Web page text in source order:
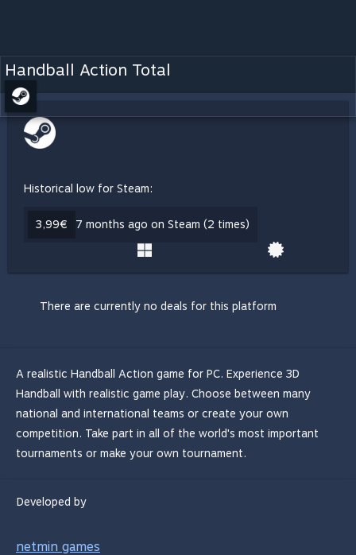
Handball Action Total
Historical low for Steam:
3,99€ 7 months ago on Steam (2 times)
There are currently no deals for this platform
A realistic Handball Action game for PC. Experience 3D
Handball with realistic game play. Choose between many
national and international teams or create your own
competition. Take part in all of the world's most important
tournaments or make your own tournament.
Developed by
netmin games